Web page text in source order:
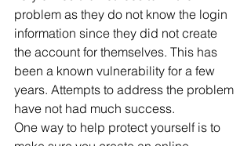
problem as they do not know the login
information since they did not create
the account for themselves. This has
been a known vulnerability for a few
years. Attempts to address the problem
have not had much success.
One way to help protect yourself is to